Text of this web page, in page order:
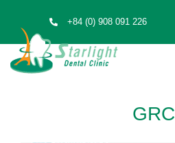
+84 (0) 908 091 226
GRC